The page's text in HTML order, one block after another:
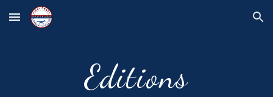
Skip to main content Skip to navigation
Editions